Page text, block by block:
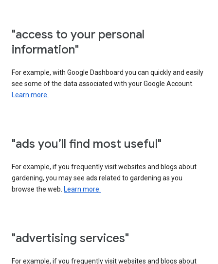
"access to your personal
information"
For example, with Google Dashboard you can quickly and easily
see some of the data associated with your Google Account.
Learn more.
"ads you’ll find most useful"
For example, if you frequently visit websites and blogs about
gardening, you may see ads related to gardening as you
browse the web. Learn more.
"advertising services"
For example, if you frequently visit websites and blogs about